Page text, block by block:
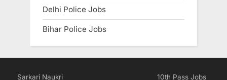
Delhi Police Jobs
Bihar Police Jobs
Sarkari Naukri 10th Pass Jobs